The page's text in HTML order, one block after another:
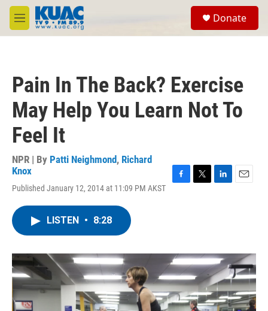
Skip to main content
M
e
Donate
Pain In The Back? Exercise
May Help You Learn Not To
Feel It
NPR | By Patti Neighmond, Richard
Knox
Published January 12, 2014 at 11:09 PM AKST
o
k
r
I
n
LISTEN • 8:28